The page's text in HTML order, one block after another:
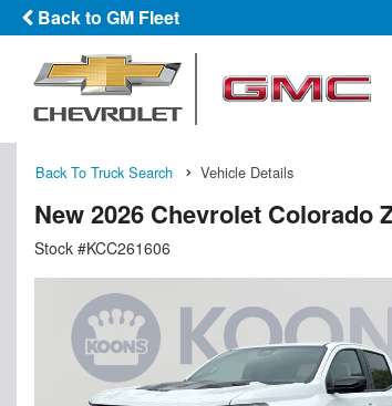
Back to GM Fleet
Back To Truck Search Vehicle Details
New 2026 Chevrolet Colorado
Stock #KCC261606